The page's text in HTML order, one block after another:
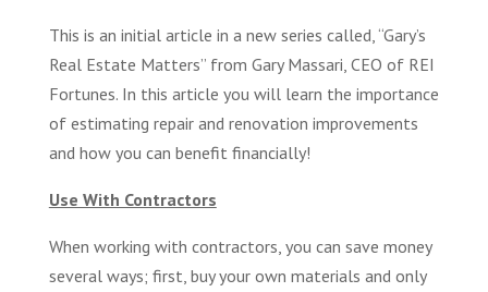
This is an initial article in a new series called, “Gary’s
Real Estate Matters” from Gary Massari, CEO of REI
Fortunes. In this article you will learn the importance
of estimating repair and renovation improvements
and how you can benefit financially!
Use With Contractors
When working with contractors, you can save money
several ways; first, buy your own materials and only